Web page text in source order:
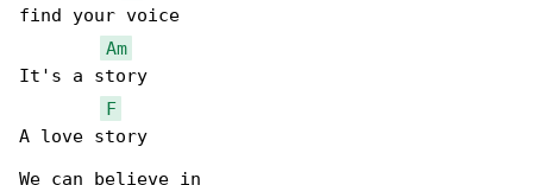
find your voice
Am
It's a story
F
A love story